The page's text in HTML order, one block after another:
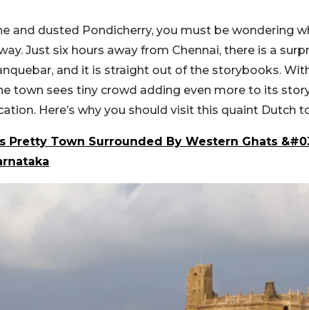
and dusted Pondicherry, you must be wondering
Just six hours away from Chennai, there is a
and it is straight out of the storybooks.
town sees tiny crowd adding even more to its
Here’s why you should visit this quaint Dutch
Pretty Town Surrounded By Western Ghats